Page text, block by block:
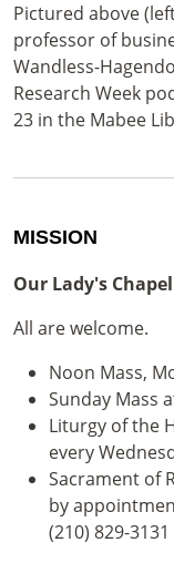
Pictured above
professor of
Wandless-
Research Week
23 in the Mabee
MISSION
Our Lady's
All are welcome.
Noon Mass,
Sunday Mass
Liturgy of the
every
Sacrament of
by
(210) 829-